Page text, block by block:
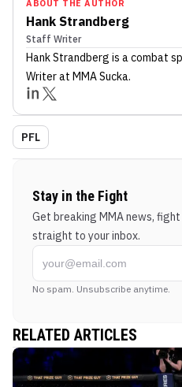
ABOUT THE AUTHOR
Hank Strandberg
Staff Writer
Hank Strandberg is a combat
Writerat MMA Sucka.
PFL
Stay in the Fight
Get breaking MMA news,
straight to your inbox.
No spam. Unsubscribe anytime.
RELATED ARTICLES